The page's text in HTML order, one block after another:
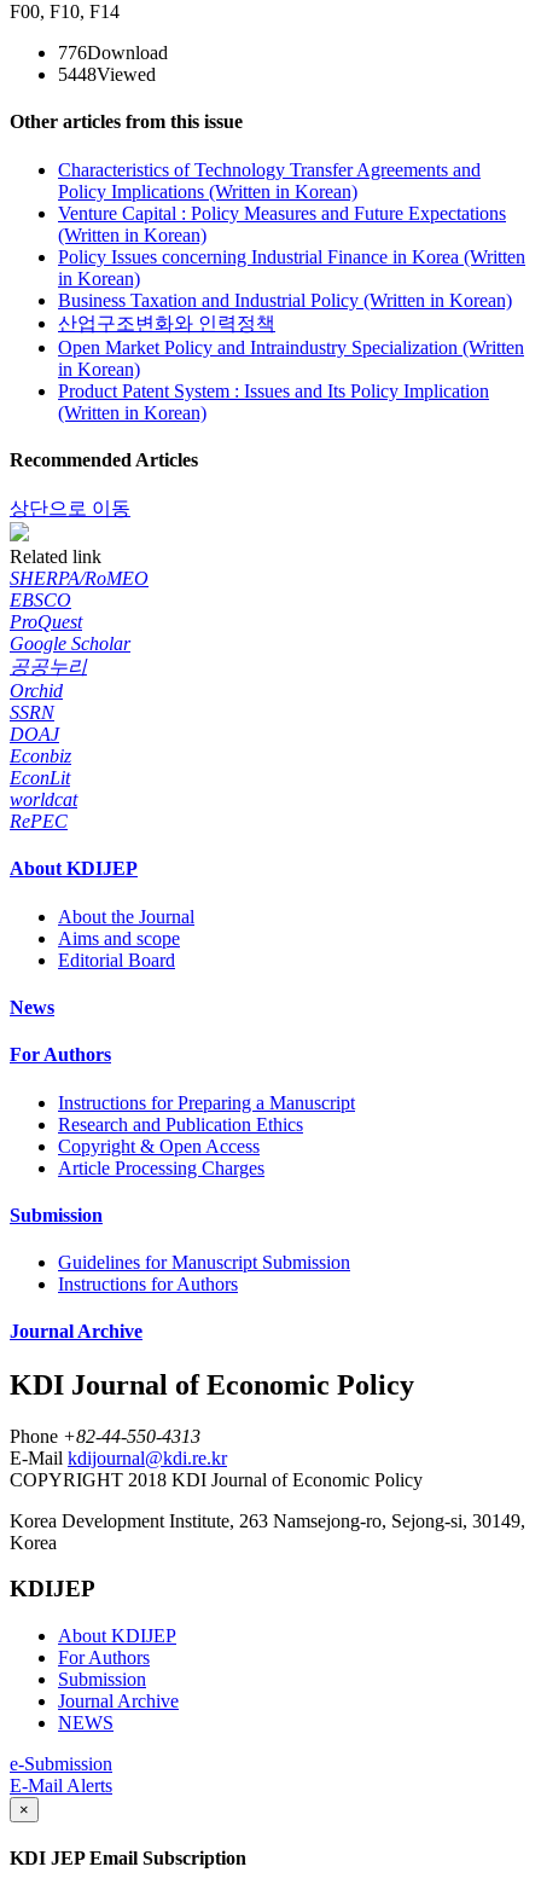
F00, F10, F14
776Download
5448Viewed
Other articles from this issue
Characteristics of Technology Transfer Agreements and
Policy Implications (Written in Korean)
Venture Capital : Policy Measures and Future Expectations
(Written in Korean)
Policy Issues concerning Industrial Finance in Korea (Written
in Korean)
Business Taxation and Industrial Policy (Written in Korean)
산업구조변화와 인력정책
Open Market Policy and Intraindustry Specialization (Written
in Korean)
Product Patent System : Issues and Its Policy Implication
(Written in Korean)
Recommended Articles
상단으로 이동
Related link
SHERPA/RoMEO
EBSCO
ProQuest
Google Scholar
공공누리
Orchid
SSRN
DOAJ
Econbiz
EconLit
worldcat
RePEC
About KDIJEP
About the Journal
Aims and scope
Editorial Board
News
For Authors
Instructions for Preparing a Manuscript
Research and Publication Ethics
Copyright & Open Access
Article Processing Charges
Submission
Guidelines for Manuscript Submission
Instructions for Authors
Journal Archive
KDI Journal of Economic Policy
Phone +82-44-550-4313
E-Mail kdijournal@kdi.re.kr
COPYRIGHT 2018 KDI Journal of Economic Policy
Korea Development Institute, 263 Namsejong-ro, Sejong-si, 30149,
Korea
KDIJEP
About KDIJEP
For Authors
Submission
Journal Archive
NEWS
e-Submission
E-Mail Alerts
×
KDI JEP Email Subscription